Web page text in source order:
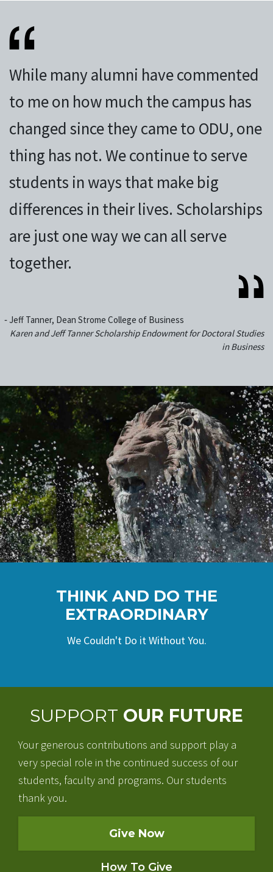
While many alumni have commented
to me on how much the campus has
changed since they came to ODU, one
thing has not. We continue to serve
students in ways that make big
differences in their lives. Scholarships
are just one way we can all serve
together.
‐Jeff Tanner, Dean Strome College of Business
Karen and Jeff Tanner Scholarship Endowment for Doctoral Studies
in Business
THINK AND DO THE
EXTRAORDINARY
We Couldn't Do it Without You.
SUPPORT OUR FUTURE
Your generous contributions and support play a
very special role in the continued success of our
students, faculty and programs. Our students
thank you.
Give Now
How To Give